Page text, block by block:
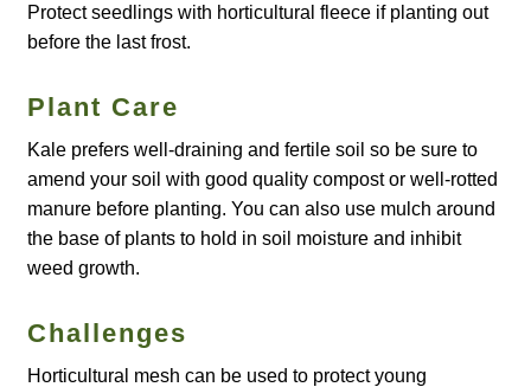
How to Save Seeds
Linktree
My account
Protect seedlings with horticultural fleece if planting out
before the last frost.
Plant Care
Kale prefers well-draining and fertile soil so be sure to
amend your soil with good quality compost or well-rotted
manure before planting. You can also use mulch around
the base of plants to hold in soil moisture and inhibit
weed growth.
Challenges
Horticultural mesh can be used to protect young